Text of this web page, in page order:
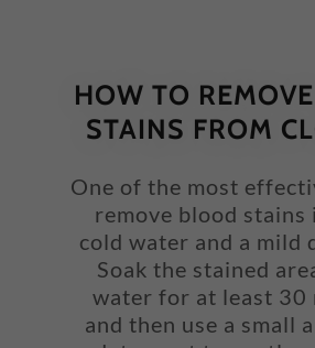
HOW TO
STAINS FROM
One of the most
remove blood stains
cold water and a mild
Soak the stained
water for at least 30
and then use a small